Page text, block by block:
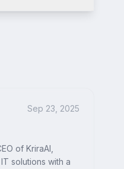
Sep 23, 2025
of KriraAI,
solutions with a